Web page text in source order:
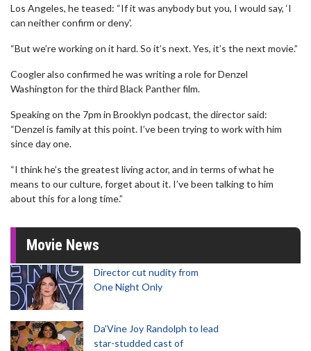
Los Angeles, he teased: “If it was anybody but you, I would say, ‘I
can neither confirm or deny'.
“But we’re working on it hard. So it’s next. Yes, it’s the next movie.”
Coogler also confirmed he was writing a role for Denzel
Washington for the third Black Panther film.
Speaking on the 7pm in Brooklyn podcast, the director said:
“Denzel is family at this point. I’ve been trying to work with him
since day one.
“I think he’s the greatest living actor, and in terms of what he
means to our culture, forget about it. I’ve been talking to him
about this for a long time.”
Movie News
Director cut nudity from
One Night Only
Da’Vine Joy Randolph to lead
star-studded cast of